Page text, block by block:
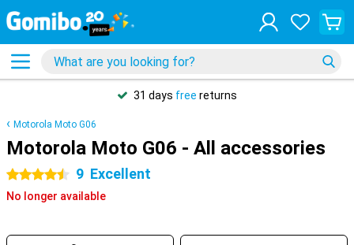
31 days free returns
Motorola Moto G06
Motorola Moto G06 - All accessories
4.5 stars 9 Excellent
No longer available